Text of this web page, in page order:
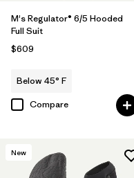
M's Regulator® 6/5 Hooded
Full Suit
$609
Below 45° F
Compare
New